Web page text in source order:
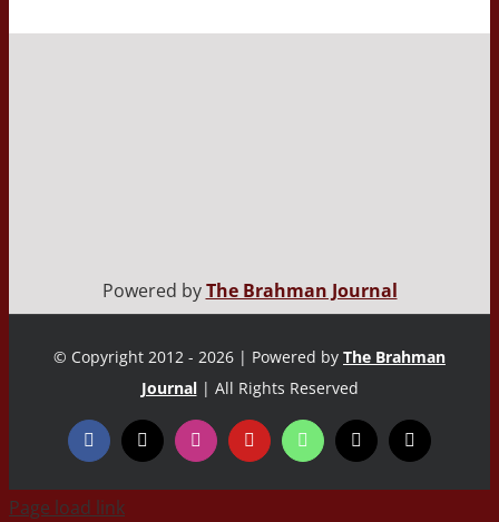
Powered byThe Brahman Journal
© Copyright 2012 - 2026 | Powered by The Brahman
Journal | All Rights Reserved
Page load link